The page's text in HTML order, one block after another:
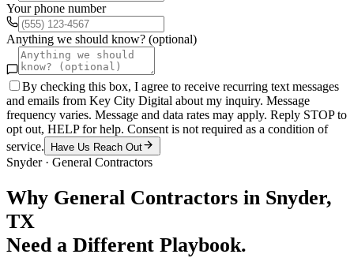
Your phone number
Anything we should know? (optional)
By checking this box, I agree to receive recurring text messages
and emails from Key City Digital about my inquiry. Message
frequency varies. Message and data rates may apply. Reply STOP to
opt out, HELP for help. Consent is not required as a condition of
service.
Have Us Reach Out
Snyder· General Contractors
Why General Contractors in Snyder,
TX
Need a Different Playbook.